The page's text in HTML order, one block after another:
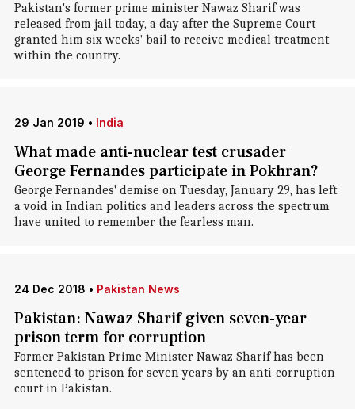
Pakistan's former prime minister Nawaz Sharif was
released from jail today, a day after the Supreme Court
granted him six weeks' bail to receive medical treatment
within the country.
29 Jan 2019 • India
What made anti-nuclear test crusader
George Fernandes participate in Pokhran?
George Fernandes' demise on Tuesday, January 29, has left
a void in Indian politics and leaders across the spectrum
have united to remember the fearless man.
24 Dec 2018 • Pakistan News
Pakistan: Nawaz Sharif given seven-year
prison term for corruption
Former Pakistan Prime Minister Nawaz Sharif has been
sentenced to prison for seven years by an anti-corruption
court in Pakistan.